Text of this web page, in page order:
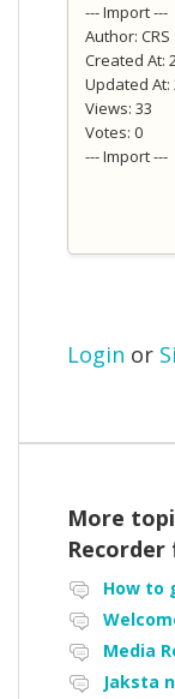
--- Import ---
Author: CRS
Created At:
Updated At:
Views: 33
Votes: 0
--- Import ---
Login or
More
How to
Jaksta